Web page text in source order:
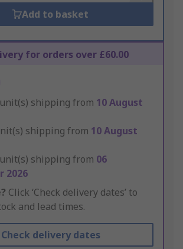
Add to basket
for orders over £60.00
unit(s) shipping from 10 August
shipping from 10 August
unit(s) shipping from 06
2026
Click ‘Check delivery dates’ to
and lead times.
Check delivery dates